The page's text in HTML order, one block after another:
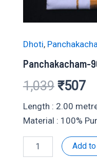
Dhoti,
Panchakacham-
1,039 Original
price
was:
₹1,039.
₹507
is:
Length : 2.00
Material : 100%
Panchakacham-
909568
Add